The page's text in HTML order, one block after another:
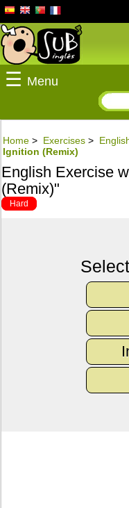
☰ Menu
Home > Exercises >
Ignition (Remix)
English Exercise
(Remix)"
Hard